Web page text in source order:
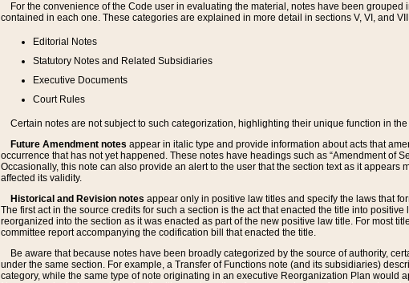
For the convenience of the Code user in evaluating the material, notes have been
contained in each one. These categories are explained in more detail in sections V, VI, and
Editorial Notes
Statutory Notes and Related Subsidiaries
Executive Documents
Court Rules
Certain notes are not subject to such categorization, highlighting their unique function in
Future Amendment notes appear in italic type and provide information about acts that
occurrence that has not yet happened. These notes have headings such as “Amendment of
Occasionally, this note can also provide an alert to the user that the section text as it
affected its validity.
Historical and Revision notes appear only in positive law titles and specify the laws that
The first act in the source credits for such a section is the act that enacted the title into
reorganized into the section as it was enacted as part of the new positive law title. For most
committee report accompanying the codification bill that enacted the title.
Be aware that because notes have been broadly categorized by the source of authority,
under the same section. For example, a Transfer of Functions note (and its subsidiaries)
category, while the same type of note originating in an executive Reorganization Plan would